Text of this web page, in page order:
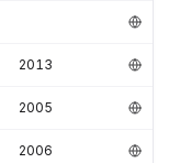
2013
2005
2006